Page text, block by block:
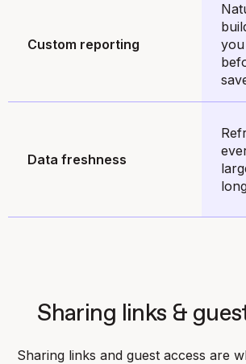
Custom reporting
Data freshness
Sharing links &
Sharing links and guest access are